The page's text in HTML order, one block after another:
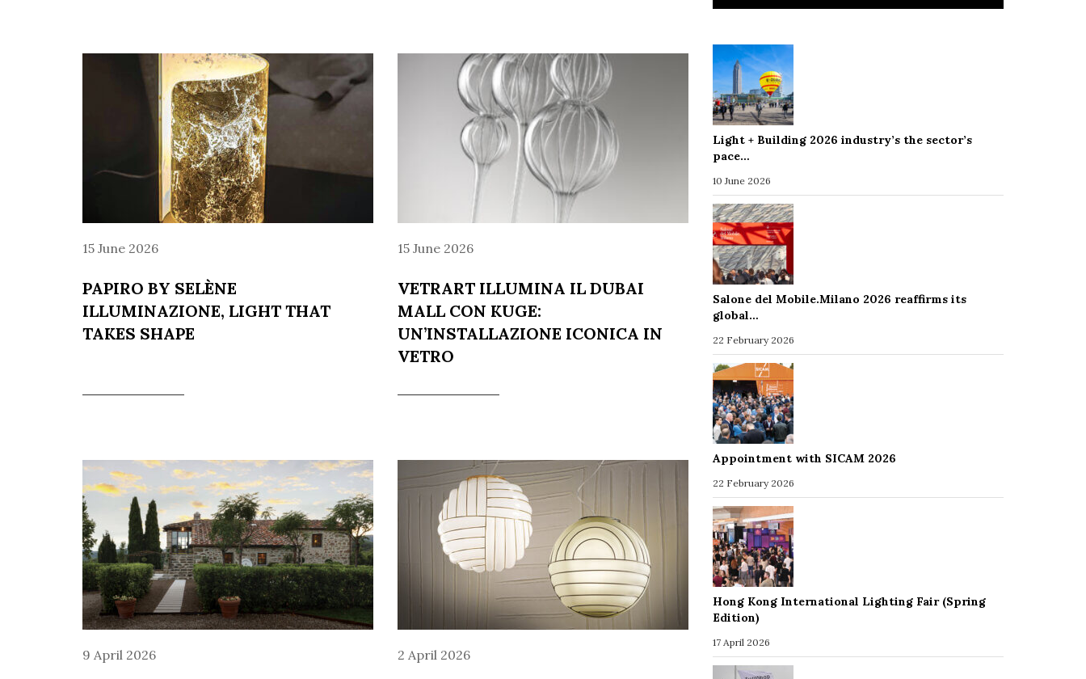
15 June 2026
PAPIRO BY SELÈNE
ILLUMINAZIONE, LIGHT THAT
TAKES SHAPE
15 June 2026
VETRART ILLUMINA IL DUBAI
MALL CON KUGE:
UN’INSTALLAZIONE ICONICA IN
VETRO
9 April 2026 2 April 2026
Light + Building 2026 industry’s the sector’s
pace…
10 June 2026
Salone del Mobile.Milano 2026 reaffirms its
global…
22 February 2026
Appointment with SICAM 2026
22 February 2026
Hong Kong International Lighting Fair (Spring
Edition)
17 April 2026